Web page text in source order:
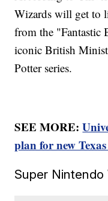
Wizards will get to
from the "Fantastic
iconic British
Potter series.
SEE MORE:
plan for new
Super Nintendo